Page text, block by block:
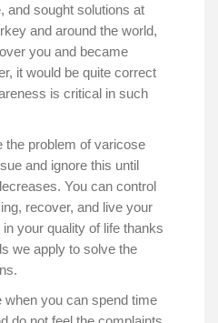
and sought solutions at
and around the world,
you and became
it would be quite correct
is critical in such
the problem of varicose
and ignore this until
You can control
recover, and live your
your quality of life thanks
we apply to solve the
when you can spend time